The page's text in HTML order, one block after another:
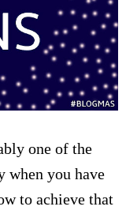
one of the
when you have
to achieve that